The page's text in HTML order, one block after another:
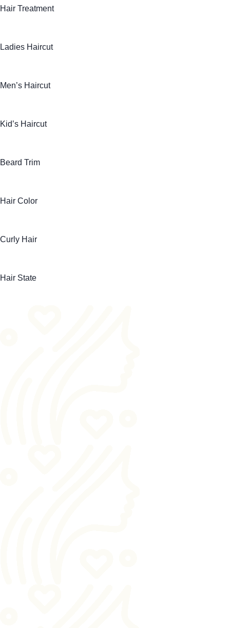
Hair Treatment
Ladies Haircut
Men’s Haircut
Kid’s Haircut
Beard Trim
Hair Color
Curly Hair
Hair State